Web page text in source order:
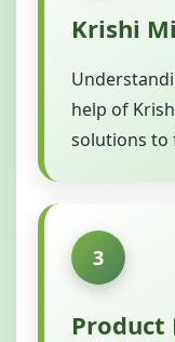
Krishi
help of
solutions to
3
Product